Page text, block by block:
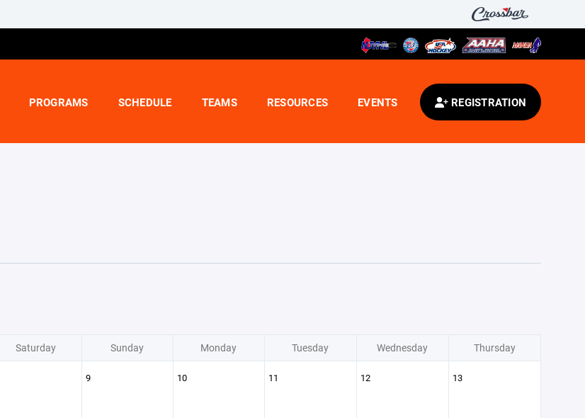
PROGRAMS SCHEDULE TEAMS RESOURCES EVENTS REGISTRATION
Saturday Sunday Monday Tuesday Wednesday Thursday
9 10 11 12 13